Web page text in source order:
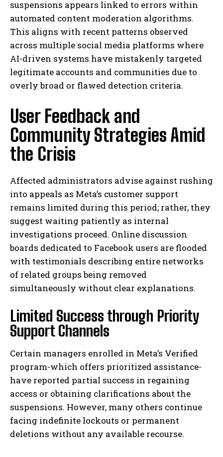
suspensions appears linked to errors within
automated content moderation algorithms.
This aligns with recent patterns observed
across multiple social media platforms where
AI-driven systems have mistakenly targeted
legitimate accounts and communities due to
overly broad or flawed detection criteria.
User Feedback and
Community Strategies Amid
the Crisis
Affected administrators advise against rushing
into appeals as Meta’s customer support
remains limited during this period; rather, they
suggest waiting patiently as internal
investigations proceed. Online discussion
boards dedicated to Facebook users are flooded
with testimonials describing entire networks
of related groups being removed
simultaneously without clear explanations.
Limited Success through Priority
Support Channels
Certain managers enrolled in Meta’s Verified
program-which offers prioritized assistance-
have reported partial success in regaining
access or obtaining clarifications about the
suspensions. However, many others continue
facing indefinite lockouts or permanent
deletions without any available recourse.